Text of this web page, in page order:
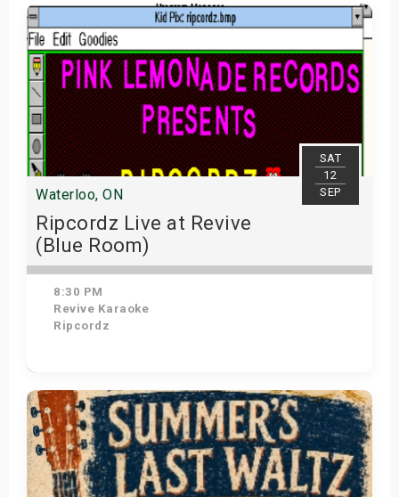
SAT
12
SEP
Waterloo, ON
Ripcordz Live at Revive
(Blue Room)
8:30 PM
Revive Karaoke
Ripcordz
Get Tickets